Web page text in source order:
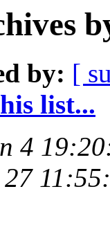
by: [
list...
4
27